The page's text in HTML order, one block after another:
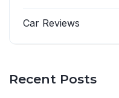
Car Reviews
Recent Posts